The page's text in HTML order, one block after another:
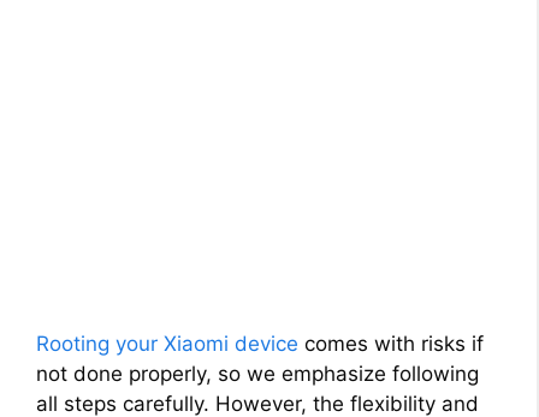
Rooting your Xiaomi device comes with risks if
not done properly, so we emphasize following
all steps carefully. However, the flexibility and